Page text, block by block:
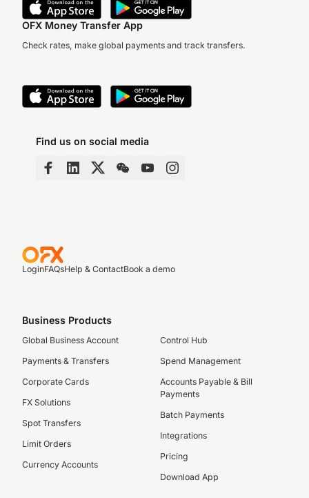
OFX Money Transfer App
Check rates, make global payments and track transfers.
Find us on social media
LoginFAQsHelp & ContactBook a demo
Business Products
Global Business Account
Payments & Transfers
Corporate Cards
FX Solutions
Spot Transfers
Limit Orders
Currency Accounts
Control Hub
Spend Management
Accounts Payable & Bill
Payments
Batch Payments
Integrations
Pricing
Download App